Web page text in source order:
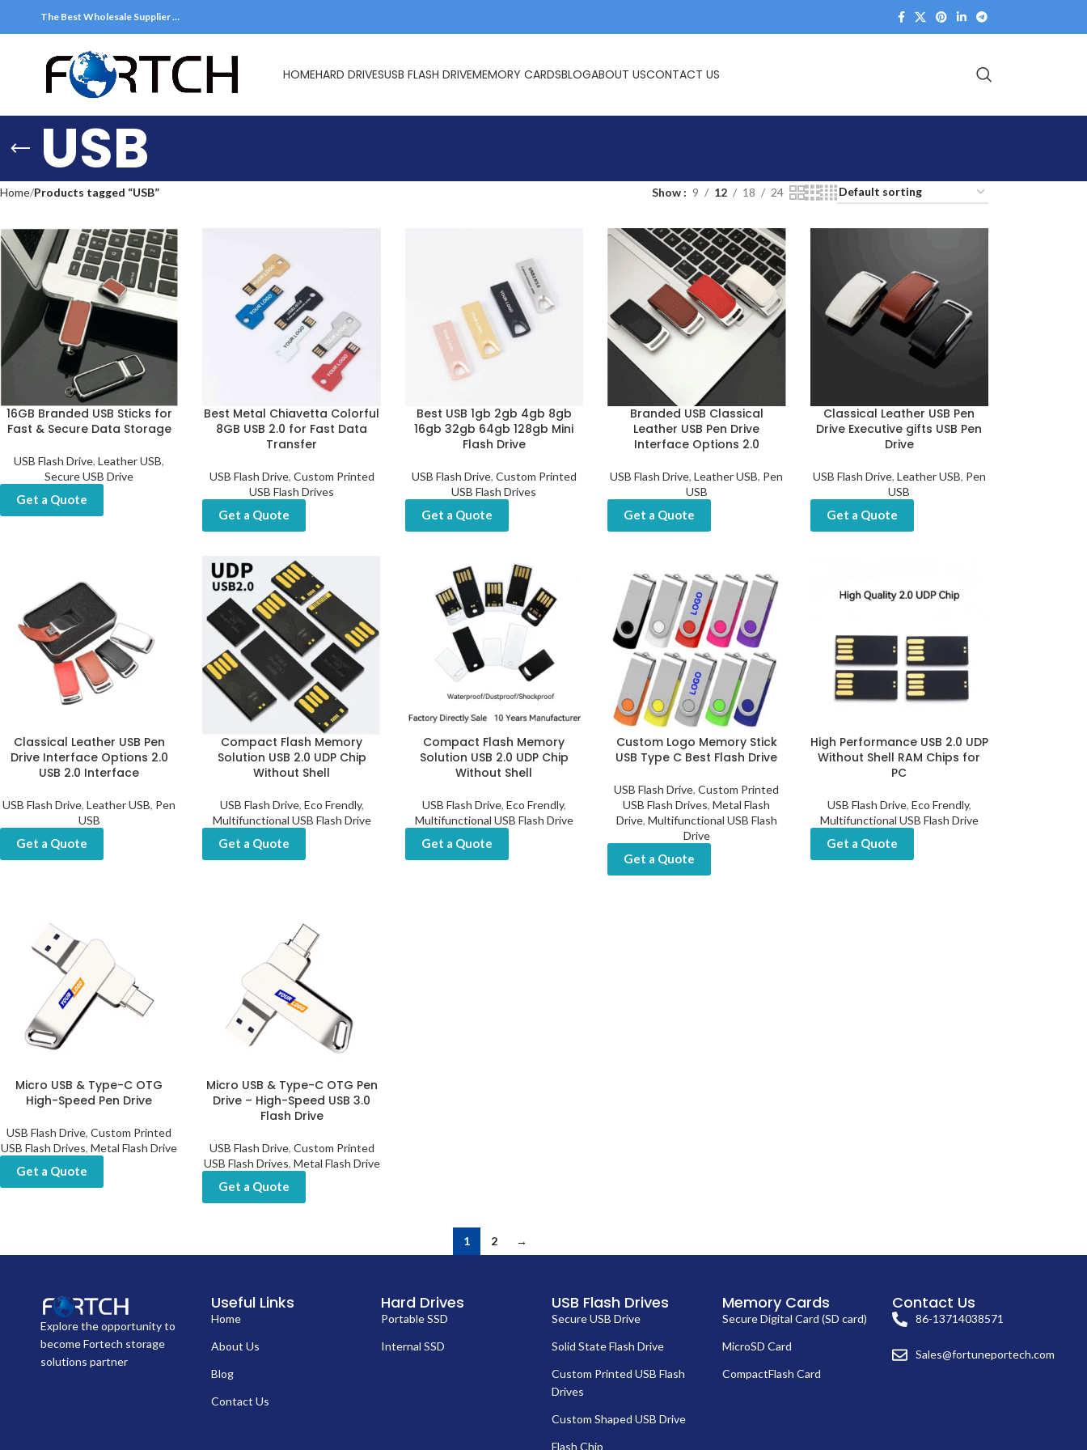
The Best Wholesale Supplier …
HOMEHARD DRIVESUSB FLASH DRIVEMEMORY CARDSBLOGABOUT USCONTACT US
USB
Home Products tagged “USB” Show 9 12 18 24
16GB Branded USB Sticks for
Fast & Secure Data Storage
USB Flash Drive,Leather USB,
Secure USB Drive
Get a Quote
Best Metal Chiavetta Colorful
8GB USB 2.0 for Fast Data
Transfer
USB Flash Drive, Custom Printed
USB Flash Drives
Get a Quote
Best USB 1gb 2gb 4gb 8gb
16gb 32gb 64gb 128gb Mini
Flash Drive
USB Flash Drive, Custom Printed
USB Flash Drives
Get a Quote
Branded USB Classical
Leather USB Pen Drive
Interface Options 2.0
USB Flash Drive,Leather USB, Pen
USB
Get a Quote
Classical Leather USB Pen
Drive Executive gifts USB Pen
Drive
USB Flash Drive, Leather USB, Pen
USB
Get a Quote
Classical Leather USB Pen
Drive Interface Options 2.0
USB 2.0 Interface
USB Flash Drive,Leather USB, Pen
USB
Get a Quote
Compact Flash Memory
Solution USB 2.0 UDP Chip
Without Shell
USB Flash Drive, Eco Frendly,
Multifunctional USB Flash Drive
Get a Quote
Compact Flash Memory
Solution USB 2.0 UDP Chip
Without Shell
USB Flash Drive, Eco Frendly,
Multifunctional USB Flash Drive
Get a Quote
Custom Logo Memory Stick
USB Type C Best Flash Drive
USB Flash Drive,Custom Printed
USB Flash Drives,Metal Flash
Drive, Multifunctional USB Flash
Drive
Get a Quote
High Performance USB 2.0 UDP
Without Shell RAM Chips for
PC
USB Flash Drive, Eco Frendly,
Multifunctional USB Flash Drive
Get a Quote
Micro USB & Type-C OTG
High-Speed Pen Drive
USB Flash Drive,Custom Printed
USB Flash Drives,Metal Flash Drive
Get a Quote
Micro USB & Type-C OTG Pen
Drive – High-Speed USB 3.0
Flash Drive
USB Flash Drive, Custom Printed
USB Flash Drives, Metal Flash Drive
Get a Quote
1 2 →
Explore the opportunity to
become Fortech storage
solutions partner
Useful Links
Home
About Us
Blog
Contact Us
Hard Drives
Portable SSD
Internal SSD
USB Flash Drives
Secure USB Drive
Solid State Flash Drive
Custom Printed USB Flash
Drives
Custom Shaped USB Drive
Flash Chip
Memory Cards
Secure Digital Card (SD card)
MicroSD Card
CompactFlash Card
Contact Us
86-13714038571
Sales@fortuneportech.com